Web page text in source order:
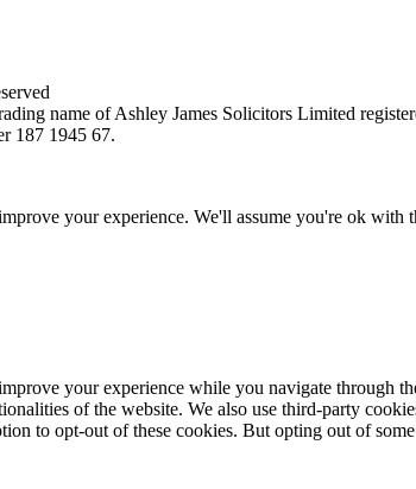
name of Ashley James Solicitors Limited
187 1945 67.
your experience. We'll assume you're ok
your experience while you navigate through
of the website. We also use third-party
to opt-out of these cookies. But opting out of